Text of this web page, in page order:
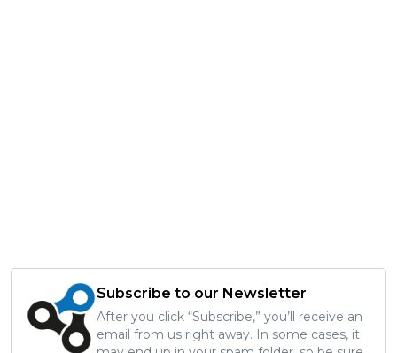
Subscribe to our Newsletter
After you click “Subscribe,” you’ll receive an
email from us right away. In some cases, it